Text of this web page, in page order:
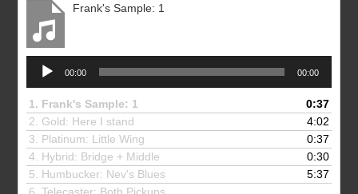
Frank's Sample: 1
Audio
Player
00:00 00:00
1. Frank's Sample: 1
0:37
2. Gold: Here I stand
4:02
3. Platinum: Little Wing
0:37
4. Hybrid: Bridge + Middle
0:30
5. Humbucker: Nev's Blues
5:37
6.Telecaster: Both Pickups